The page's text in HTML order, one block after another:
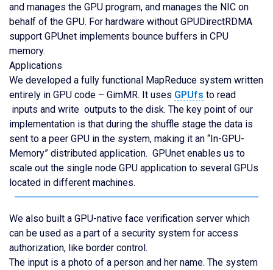
and manages the GPU program, and manages the NIC on
behalf of the GPU. For hardware without GPUDirectRDMA
support GPUnet implements bounce buffers in CPU
memory.
Applications
We developed a fully functional MapReduce system written
entirely in GPU code – GimMR. It uses GPUfs to read
inputs and write outputs to the disk. The key point of our
implementation is that during the shuffle stage the data is
sent to a peer GPU in the system, making it an “In-GPU-
Memory” distributed application. GPUnet enables us to
scale out the single node GPU application to several GPUs
located in different machines.
We also built a GPU-native face verification server which
can be used as a part of a security system for access
authorization, like border control.
The input is a photo of a person and her name. The system